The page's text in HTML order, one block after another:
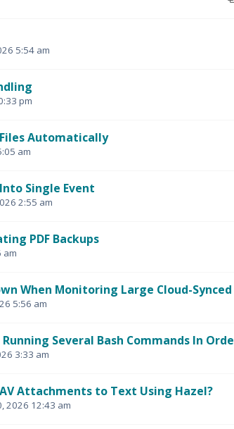
5:54 am
pm
Automatically
am
Single Event
2:55 am
PDF Backups
am
When Monitoring Large Cloud-Synced
5:56 am
Several Bash Commands In Orde
3:33 am
Attachments to Text Using Hazel?
2026 12:43 am